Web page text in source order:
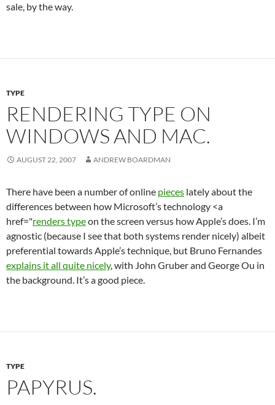
sale, by the way.
TYPE
RENDERING TYPE ON
WINDOWS AND MAC.
AUGUST 22, 2007 ANDREW BOARDMAN
There have been a number of online pieces lately about the
differences between how Microsoft’s technology <a
href="renders typeon the screen versus how Apple’s does. I’m
agnostic (because I see that both systems render nicely) albeit
preferential towards Apple’s technique, but Bruno Fernandes
explains it all quite nicely, with John Gruber and George Ou in
the background. It’s a good piece.
TYPE
PAPYRUS.